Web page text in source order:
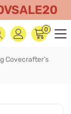
0
Covecrafter’s